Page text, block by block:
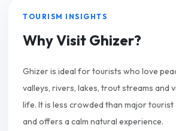
TOURISM INSIGHTS
Why Visit Ghizer?
Ghizer is ideal for tourists who love
valleys, rivers, lakes, trout streams and
life. It is less crowded than major tourist
and offers a calm natural experience.